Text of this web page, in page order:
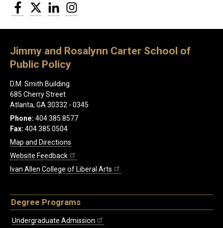
Facebook
Twitter LinkedIn
Jimmy and Rosalynn Carter School of
Public Policy
D.M. Smith Building
685 Cherry Street
Atlanta, GA 30332 - 0345
Phone: 404.385.8577
Fax: 404.385.0504
Map and Directions
Website Feedback
Ivan Allen College of Liberal Arts
Degree Programs
Undergraduate Admission